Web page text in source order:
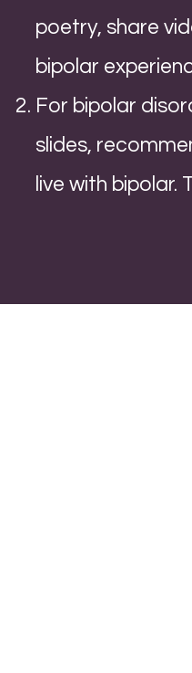
poetry, share
bipolar
For bipolar
slides,
live with